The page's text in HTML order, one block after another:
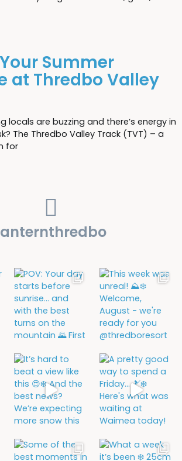
Summer
at Thredbo Valley
locals are buzzing and there’s energy in
The Thredbo Valley Track (TVT) – a
for